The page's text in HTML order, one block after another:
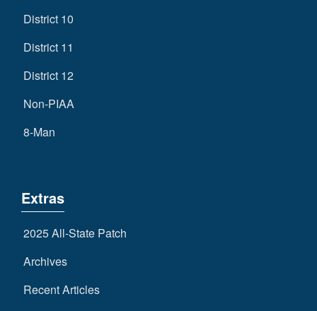
District 10
District 11
District 12
Non-PIAA
8-Man
Extras
2025 All-State Patch
Archives
Recent Articles